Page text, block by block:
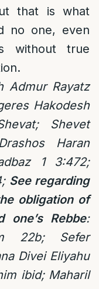
that is what
no one, even
without true
Admur Rayatz
Hakodesh
Shevet
Haran
1 3:472;
See regarding
obligation of
one’s Rebbe:
22b; Sefer
Divei Eliyahu
ibid; Maharil